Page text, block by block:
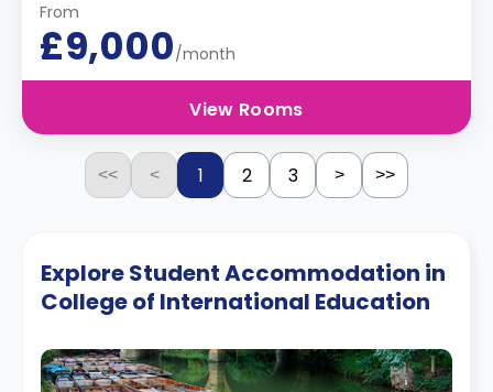
From
£9,000/month
View Rooms
<< < 1 2 3 > >>
Explore Student Accommodation in
College of International Education